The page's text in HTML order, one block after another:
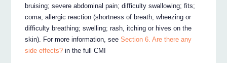
bruising; severe abdominal pain; difficulty swallowing; fits;
coma; allergic reaction (shortness of breath, wheezing or
difficulty breathing; swelling; rash, itching or hives on the
skin). For more information, seeSection 6. Are there any
side effects? in the full CMI